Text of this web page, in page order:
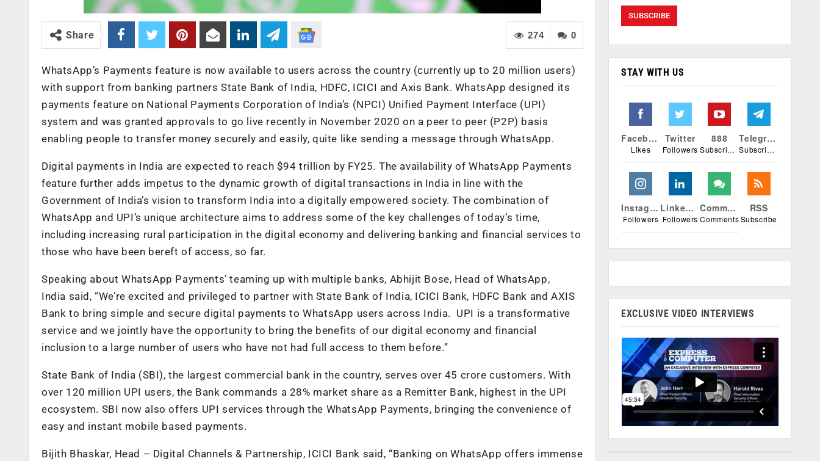
0
274
Share
WhatsApp’s Payments feature is now available to users across the country (currently up to 20 million users)
with support from banking partners State Bank of India, HDFC, ICICI and Axis Bank. WhatsApp designed its
payments feature on National Payments Corporation of India’s (NPCI) Unified Payment Interface (UPI)
system and was granted approvals to go live recently in November 2020 on a peer to peer (P2P) basis
enabling people to transfer money securely and easily, quite like sending a message through WhatsApp.
Digital payments in India are expected to reach $94 trillion by FY25. The availability of WhatsApp Payments
feature further adds impetus to the dynamic growth of digital transactions in India in line with the
Government of India’s vision to transform India into a digitally empowered society. The combination of
WhatsApp and UPI’s unique architecture aims to address some of the key challenges of today’s time,
including increasing rural participation in the digital economy and delivering banking and financial services to
those who have been bereft of access, so far.
Speaking about WhatsApp Payments’ teaming up with multiple banks, Abhijit Bose, Head of WhatsApp,
India said, “We’re excited and privileged to partner with State Bank of India, ICICI Bank, HDFC Bank and AXIS
Bank to bring simple and secure digital payments to WhatsApp users across India. UPI is a transformative
service and we jointly have the opportunity to bring the benefits of our digital economy and financial
inclusion to a large number of users who have not had full access to them before.”
State Bank of India (SBI), the largest commercial bank in the country, serves over 45 crore customers. With
over 120 million UPI users, the Bank commands a 28% market share as a Remitter Bank, highest in the UPI
ecosystem. SBI now also offers UPI services through the WhatsApp Payments, bringing the convenience of
easy and instant mobile based payments.
Bijith Bhaskar, Head – Digital Channels & Partnership, ICICI Bank said, “Banking on WhatsApp offers immense
STAY WITH US
Facebook
Likes
Twitter
Followers
888
Subscribers
Telegram
Subscribers
Instagram
Followers
Linkedin
Followers
Comments
Comments
RSS
Subscribe
EXCLUSIVE VIDEO INTERVIEWS